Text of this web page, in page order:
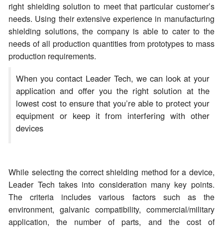
right shielding solution to meet that particular customer’s
needs. Using their extensive experience in manufacturing
shielding solutions, the company is able to cater to the
needs of all production quantities from prototypes to mass
production requirements.
When you contact Leader Tech, we can look at your
application and offer you the right solution at the
lowest cost to ensure that you’re able to protect your
equipment or keep it from interfering with other
devices
While selecting the correct shielding method for a device,
Leader Tech takes into consideration many key points.
The criteria includes various factors such as the
environment, galvanic compatibility, commercial/military
application, the number of parts, and the cost of